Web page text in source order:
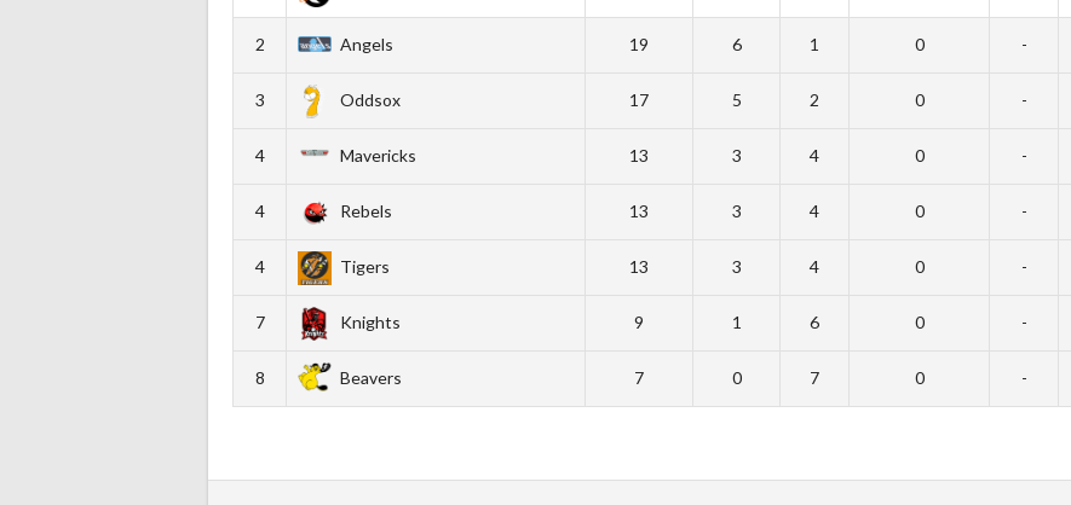
2 Angels 19 6 1 0 -
3 Oddsox 17 5 2 0 -
4 Mavericks 13 3 4 0 -
4 Rebels 13 3 4 0 -
4 Tigers 13 3 4 0 -
7 Knights 9 1 6 0 -
8 Beavers 7 0 7 0 -